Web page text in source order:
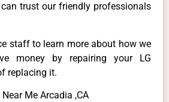
trust our friendly professionals
staff to learn more about how we
money by repairing your LG
replacing it.
Me Arcadia ,CA